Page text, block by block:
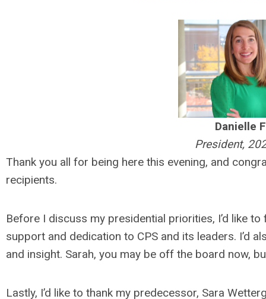
Danielle
President,
Thank you all for being here this evening, and
recipients.
Before I discuss my presidential priorities, I’d like
support and dedication to CPS and its leaders. I’d
and insight. Sarah, you may be off the board now,
Lastly, I’d like to thank my predecessor, Sara